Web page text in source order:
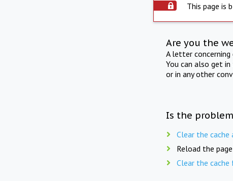
This page is
Are you the
A letter
You can also get
or in any other
Is the
Clear the
Reload the
Clear the